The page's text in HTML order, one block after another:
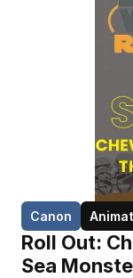
Canon
Roll Out:
Sea